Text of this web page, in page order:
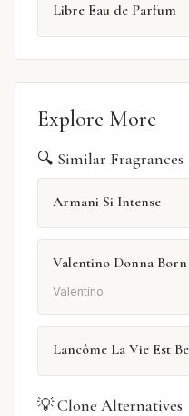
Libre Eau de Parfum
Explore More
🔍 Similar Fragrances
Armani Si Intense
Valentino Donna
Valentino
Lancôme La Vie Est
💡 Clone Alternatives